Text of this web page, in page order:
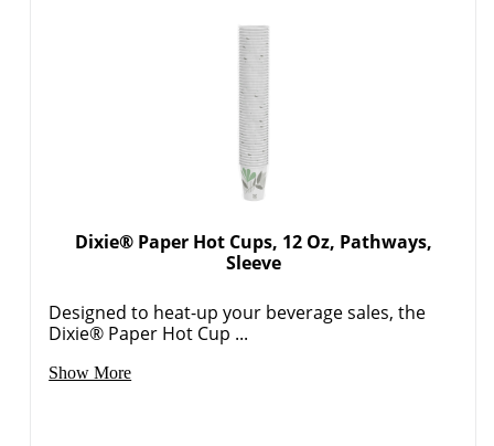
Dixie® Paper Hot Cups, 12 Oz, Pathways,
Sleeve
Designed to heat-up your beverage sales, the
Dixie® Paper Hot Cup ...
Show More